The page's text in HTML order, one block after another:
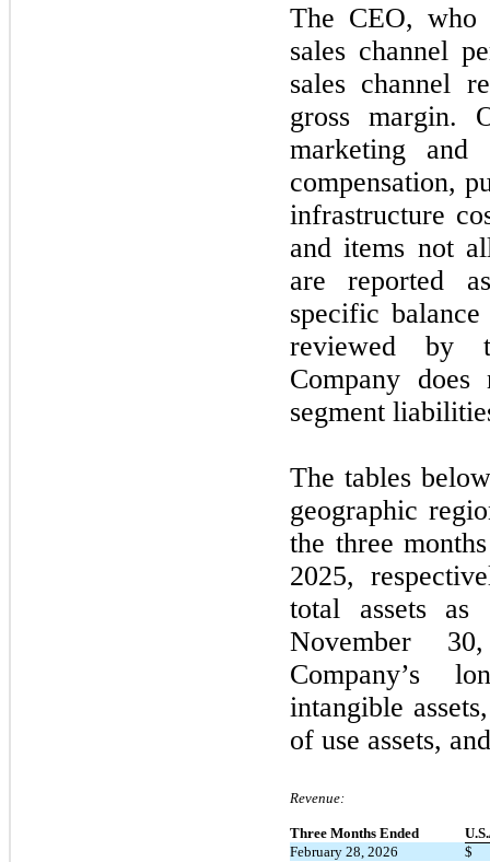
The CEO, who
sales channel
sales channel
gross margin.
marketing and
compensation,
infrastructure
and items not
are reported
specific
reviewed by
Company does
segment
The tables
geographic
the three
2025,
total assets
November
Company’s
intangible
of use assets,
Revenue:
Three Months Ended
February 28, 2026
$